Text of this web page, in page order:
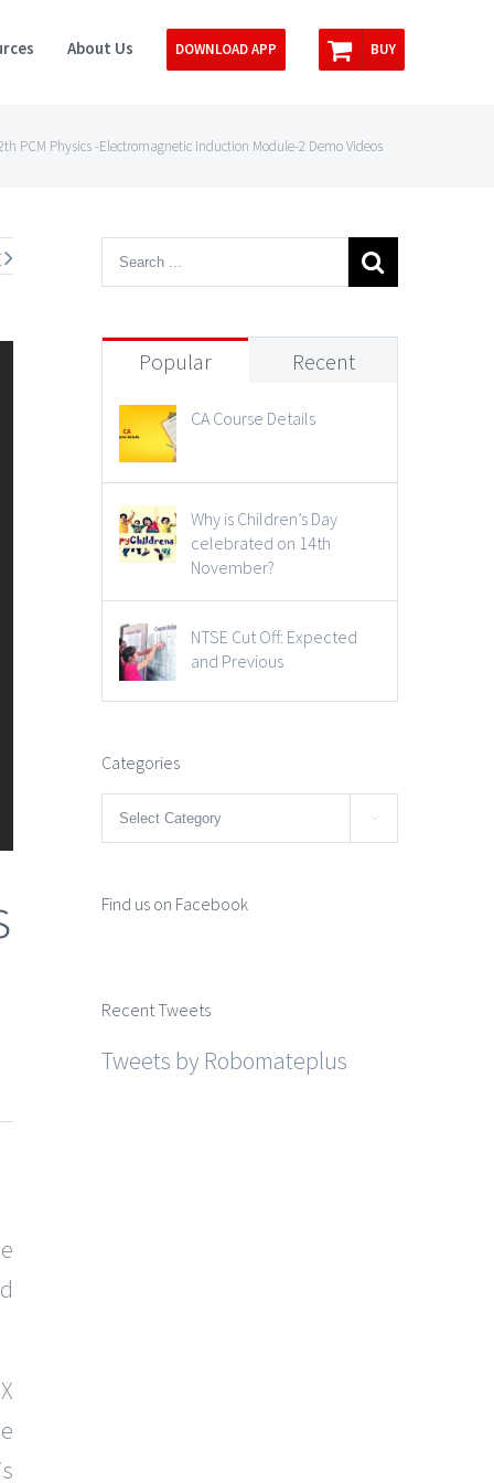
About Us DOWNLOAD APP BUY
PCM Physics -Electromagnetic Induction Module-2 Demo Videos
Popular Recent
CA Course Details
Why is Children’s Day
celebrated on 14th
November?
NTSE Cut Off: Expected
and Previous
Categories
Categories 
Find us on Facebook
Recent Tweets
Tweets by Robomateplus